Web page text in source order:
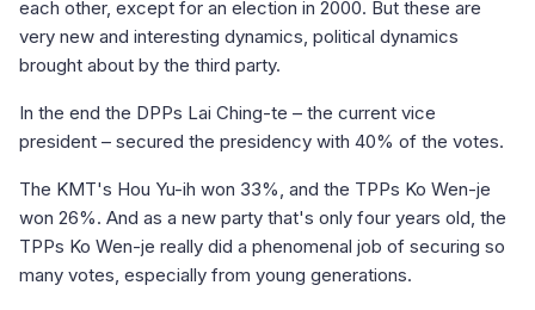
each other, except for an election in 2000. But these are
very new and interesting dynamics, political dynamics
brought about by the third party.
In the end the DPPs Lai Ching-te – the current vice
president – secured the presidency with 40% of the votes.
The KMT's Hou Yu-ih won 33%, and the TPPs Ko Wen-je
won 26%. And as a new party that's only four years old, the
TPPs Ko Wen-je really did a phenomenal job of securing so
many votes, especially from young generations.